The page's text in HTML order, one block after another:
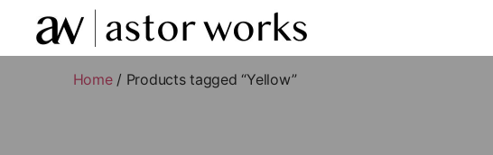
astor
worksHome/ Products tagged “Yellow”